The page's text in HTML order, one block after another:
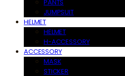
PANTS
JUMPSUIT
HELMET
HELMET
H-ACCESSORY
ACCESSORY
MASK
STICKER